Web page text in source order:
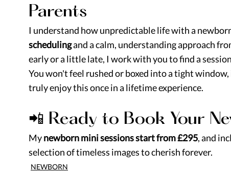
Parents
I understand how unpredictable life with a
scheduling and a calm, understanding approach
early or a little late, I work with you to find a
You won't feel rushed or boxed into a tight
truly enjoy this once in a lifetime experience.
📲 Ready to Book Your
My newborn mini sessions start from £295, and
selection of timeless images to cherish forever.
NEWBORN